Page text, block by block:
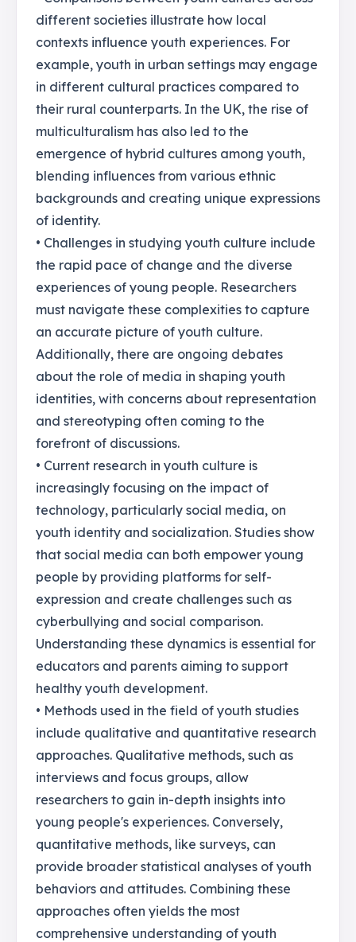
different societies illustrate how local
contexts influence youth experiences. For
example, youth in urban settings may engage
in different cultural practices compared to
their rural counterparts. In the UK, the rise of
multiculturalism has also led to the
emergence of hybrid cultures among youth,
blending influences from various ethnic
backgrounds and creating unique expressions
of identity.
• Challenges in studying youth culture include
the rapid pace of change and the diverse
experiences of young people. Researchers
must navigate these complexities to capture
an accurate picture of youth culture.
Additionally, there are ongoing debates
about the role of media in shaping youth
identities, with concerns about representation
and stereotyping often coming to the
forefront of discussions.
• Current research in youth culture is
increasingly focusing on the impact of
technology, particularly social media, on
youth identity and socialization. Studies show
that social media can both empower young
people by providing platforms for self-
expression and create challenges such as
cyberbullying and social comparison.
Understanding these dynamics is essential for
educators and parents aiming to support
healthy youth development.
• Methods used in the field of youth studies
include qualitative and quantitative research
approaches. Qualitative methods, such as
interviews and focus groups, allow
researchers to gain in-depth insights into
young people's experiences. Conversely,
quantitative methods, like surveys, can
provide broader statistical analyses of youth
behaviors and attitudes. Combining these
approaches often yields the most
comprehensive understanding of youth